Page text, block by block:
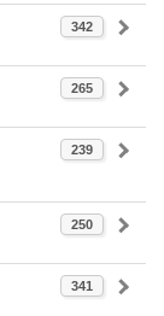
342
265
239
250
341